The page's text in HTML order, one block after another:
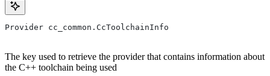
Provider cc_common.CcToolchainInfo
The key used to retrieve the provider that contains information about
the C++ toolchain being used